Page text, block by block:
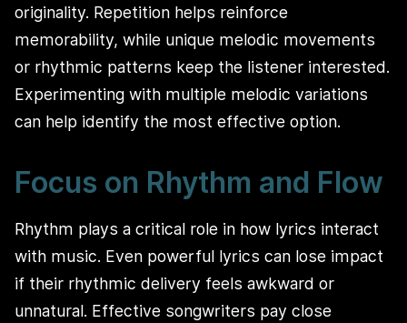
originality. Repetition helps reinforce
memorability, while unique melodic movements
or rhythmic patterns keep the listener interested.
Experimenting with multiple melodic variations
can help identify the most effective option.
Focus on Rhythm and Flow
Rhythm plays a critical role in how lyrics interact
with music. Even powerful lyrics can lose impact
if their rhythmic delivery feels awkward or
unnatural. Effective songwriters pay close